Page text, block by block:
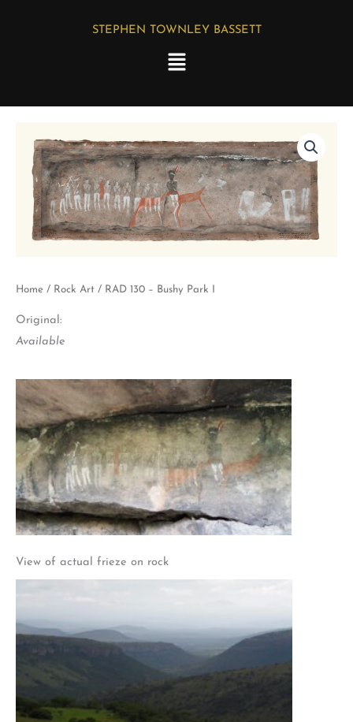
STEPHEN TOWNLEY BASSETT
Menu
Home / Rock Art / RAD 130 – Bushy Park I
Original:
Available
View of actual frieze on rock
Bushy
Park
quantity